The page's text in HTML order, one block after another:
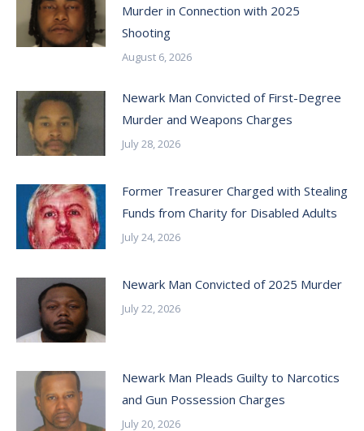
Murder in Connection with 2025
Shooting
August 6, 2026
Newark Man Convicted of First-Degree
Murder and Weapons Charges
July 28, 2026
Former Treasurer Charged with Stealing
Funds from Charity for Disabled Adults
July 24, 2026
Newark Man Convicted of 2025 Murder
July 22, 2026
Newark Man Pleads Guilty to Narcotics
and Gun Possession Charges
July 20, 2026